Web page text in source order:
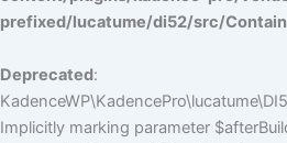
prefixed/lucatume/di52/src/
Deprecated:
Implicitly marking parameter